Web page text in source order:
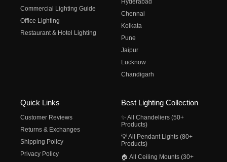
Commercial Lighting Guide
Office Lighting
Restaurant & Hotel Lighting
Hyderabad
Chennai
Kolkata
Pune
Jaipur
Lucknow
Chandigarh
Quick Links
Customer Reviews
Returns & Exchanges
Shipping Policy
Privacy Policy
Best Lighting Collection
✨ All Chandeliers (50+
Products)
💡 All Pendant Lights (80+
Products)
🏠 All Ceiling Mounts (30+